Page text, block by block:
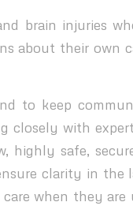
brain injuries
about their own
to keep
closely with
highly safe,
clarity in the
when they are